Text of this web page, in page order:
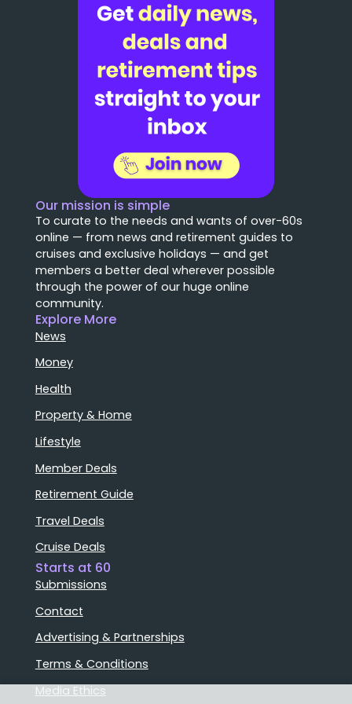
Our mission is simple
To curate to the needs and wants of over-60s
online — from news and retirement guides to
cruises and exclusive holidays — and get
members a better deal wherever possible
through the power of our huge online
community.
Explore More
News
Money
Health
Property & Home
Lifestyle
Member Deals
Retirement Guide
Travel Deals
Cruise Deals
Starts at 60
Submissions
Contact
Advertising & Partnerships
Terms & Conditions
Media Ethics